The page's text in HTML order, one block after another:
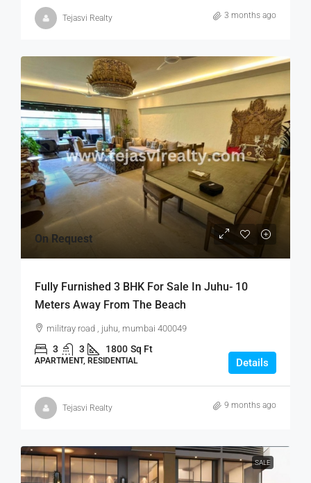
Tejasvi Realty 3 months ago
On Request
Fully Furnished 3 BHK For Sale In Juhu- 10
Meters Away From The Beach
militray road , juhu, mumbai 400049
3 3 1800 Sq Ft
APARTMENT, RESIDENTIAL Details
Tejasvi Realty 9 months ago
SALE